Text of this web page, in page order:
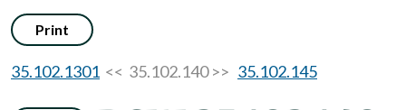
Print
35.102.1301 << 35.102.140 >> 35.102.145